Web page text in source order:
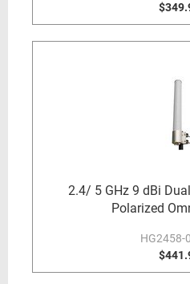
2.4/ 5 GHz 9 dBi
Polarized
HG2458-